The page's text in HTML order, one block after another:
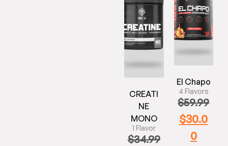
CREATI
NE
MONO
1 Flavor
$34.99
El Chapo
4 Flavors
$59.99
$30.0
0